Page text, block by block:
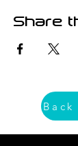
Share